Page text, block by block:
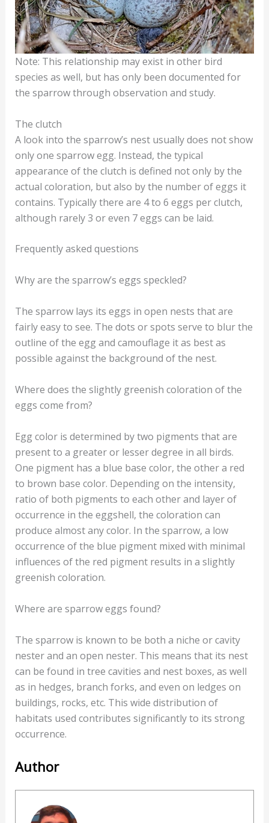
Note: This relationship may exist in other bird
species as well, but has only been documented for
the sparrow through observation and study.
The clutch
A look into the sparrow’s nest usually does not show
only one sparrow egg. Instead, the typical
appearance of the clutch is defined not only by the
actual coloration, but also by the number of eggs it
contains. Typically there are 4 to 6 eggs per clutch,
although rarely 3 or even 7 eggs can be laid.
Frequently asked questions
Why are the sparrow’s eggs speckled?
The sparrow lays its eggs in open nests that are
fairly easy to see. The dots or spots serve to blur the
outline of the egg and camouflage it as best as
possible against the background of the nest.
Where does the slightly greenish coloration of the
eggs come from?
Egg color is determined by two pigments that are
present to a greater or lesser degree in all birds.
One pigment has a blue base color, the other a red
to brown base color. Depending on the intensity,
ratio of both pigments to each other and layer of
occurrence in the eggshell, the coloration can
produce almost any color. In the sparrow, a low
occurrence of the blue pigment mixed with minimal
influences of the red pigment results in a slightly
greenish coloration.
Where are sparrow eggs found?
The sparrow is known to be both a niche or cavity
nester and an open nester. This means that its nest
can be found in tree cavities and nest boxes, as well
as in hedges, branch forks, and even on ledges on
buildings, rocks, etc. This wide distribution of
habitats used contributes significantly to its strong
occurrence.
Author